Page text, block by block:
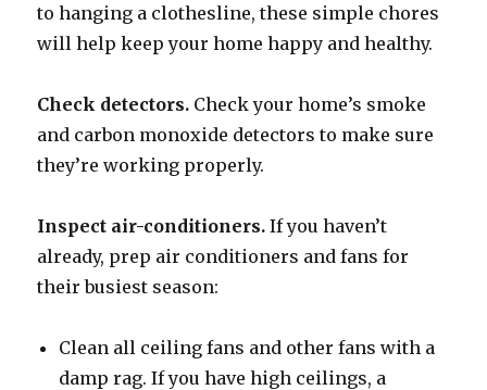
to hanging a clothesline, these simple chores
will help keep your home happy and healthy.
Check detectors. Check your home’s smoke
and carbon monoxide detectors to make sure
they’re working properly.
Inspect air-conditioners. If you haven’t
already, prep air conditioners and fans for
their busiest season:
Clean all ceiling fans and other fans with a
damp rag. If you have high ceilings, a